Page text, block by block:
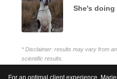
She's
* Disclaimer: results may vary from
scientific results.
For an optimal client experience,